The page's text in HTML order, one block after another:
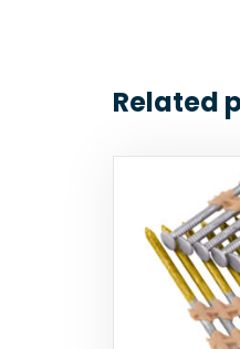
Related